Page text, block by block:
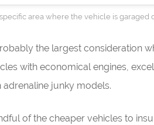
area where the vehicle is garaged
the largest consideration
with economical engines,
junky models.
of the cheaper vehicles to